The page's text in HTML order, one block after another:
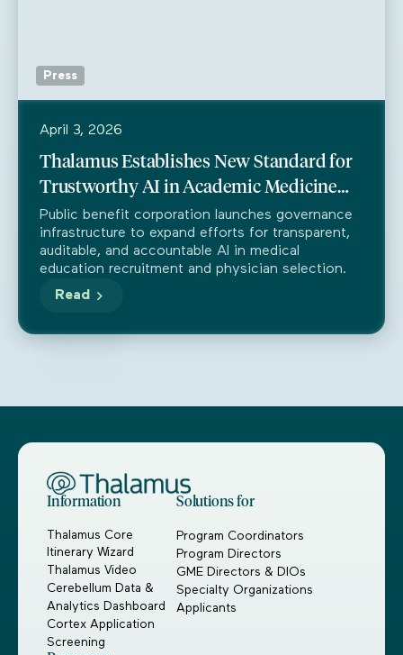
Press
April 3, 2026
Thalamus Establishes New Standard for
Trustworthy AI in Academic Medicine
Through Partnership with Trustible
Public benefit corporation launches governance
infrastructure to expand efforts for transparent,
auditable, and accountable AI in medical
education recruitment and physician selection.
Read
Information
Thalamus Core
Itinerary Wizard
Thalamus Video
Cerebellum Data &
Analytics Dashboard
Cortex Application
Screening
Solutions for
Program Coordinators
Program Directors
GME Directors & DIOs
Specialty Organizations
Applicants